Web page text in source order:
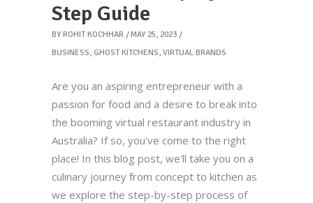
Step Guide
BY ROHIT KOCHHAR
MAY 25, 2023
BUSINESS, GHOST KITCHENS, VIRTUAL BRANDS
Are you an aspiring entrepreneur with a
passion for food and a desire to break into
the booming virtual restaurant industry in
Australia? If so, you've come to the right
place! In this blog post, we'll take you on a
culinary journey from concept to kitchen as
we explore the step-by-step process of